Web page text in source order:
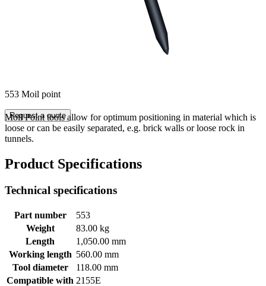
553 Moil point
Request a quote
Moil Point tools allow for optimum positioning in material which is
loose or can be easily separated, e.g. brick walls or loose rock in
tunnels.
Product Specifications
Technical specifications
Part number
553
Weight
83.00 kg
Length
1,050.00 mm
Working length 560.00 mm
Tool diameter
118.00 mm
Compatible with 2155E